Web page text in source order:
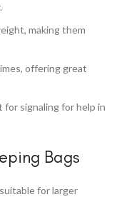
making them
offering great
for signaling for help in
Bags
for larger